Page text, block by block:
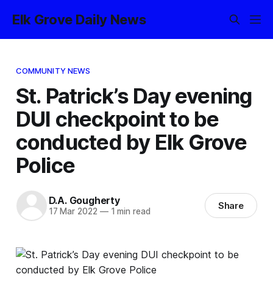
Elk Grove Daily News
COMMUNITY NEWS
St. Patrick’s Day evening
DUI checkpoint to be
conducted by Elk Grove
Police
D.A. Gougherty
17 Mar 2022 —1 min read Share